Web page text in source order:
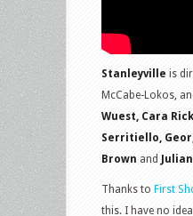
Stanleyville is
McCabe-Lokos,
Wuest, Cara
Serritiello,
Brown and
Thanks to First
this. I have no